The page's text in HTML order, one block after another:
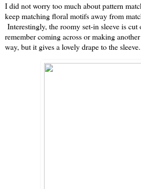
I did not worry too much about pattern
keep matching floral motifs away from
Interestingly, the roomy set-in sleeve is
remember coming across or making
way, but it gives a lovely drape to the sleeve.